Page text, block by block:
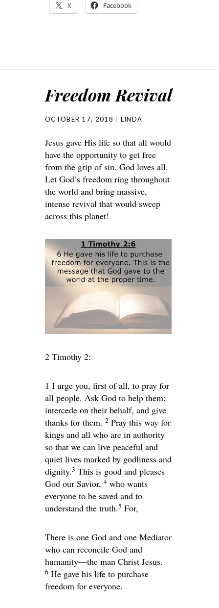
X Facebook
Freedom Revival
OCTOBER 17, 2018 LINDA
Jesus gave His life so that all would
have the opportunity to get free
from the grip of sin. God loves all.
Let God’s freedom ring throughout
the world and bring massive,
intense revival that would sweep
across this planet!
2 Timothy 2:
1 I urge you, first of all, to pray for
all people. Ask God to help them;
intercede on their behalf, and give
thanks for them. 2 Pray this way for
kings and all who are in authority
so that we can live peaceful and
quiet lives marked by godliness and
dignity.3 This is good and pleases
God our Savior, 4 who wants
everyone to be saved and to
understand the truth.5 For,
There is one God and one Mediator
who can reconcile God and
humanity—the man Christ Jesus.
6 He gave his life to purchase
freedom for everyone.